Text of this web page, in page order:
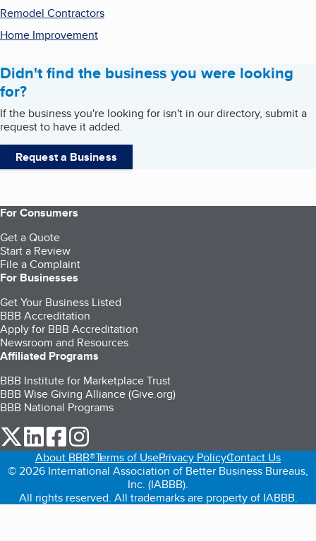
Remodel Contractors
Home Improvement
Didn't find the business you were looking
for?
If the business you're looking for isn't in our directory, submit a
request to have it added.
Request a Business
For Consumers
Get a Quote
Start a Review
File a Complaint
For Businesses
Get Your Business Listed
BBB Accreditation
Apply for BBB Accreditation
Newsroom and Resources
Affiliated Programs
BBB Institute for Marketplace Trust
BBB Wise Giving Alliance (Give.org)
BBB National Programs
our Twitter (opens in a new tab)
our LinkedIn (opens in a new tab)
our Facebook (opens in a new tab)
About BBB®Terms of UsePrivacy PolicyContact Us
© 2026 International Association of Better Business Bureaus,
Inc. (IABBB).
All rights reserved. All trademarks are property of IABBB.